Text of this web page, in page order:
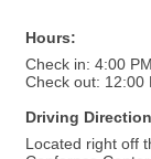
Hours:
Check in: 4:00
Check out: 12:00
Driving
Located right off